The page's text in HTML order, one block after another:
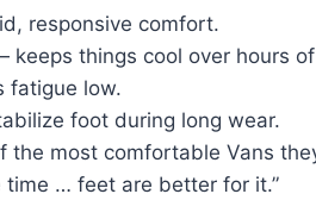
responsive comfort.
keeps things cool over hours
fatigue low.
foot during long wear.
the most comfortable Vans
time … feet are better for it.”